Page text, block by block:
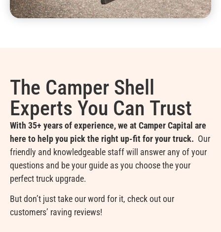
The Camper Shell
Experts You Can Trust
With 35+ years of experience, we at Camper Capital are
here to help you pick the right up-fit for your truck. Our
friendly and knowledgeable staff will answer any of your
questions and be your guide as you choose the your
perfect truck upgrade.
But don’t just take our word for it, check out our
customers’ raving reviews!